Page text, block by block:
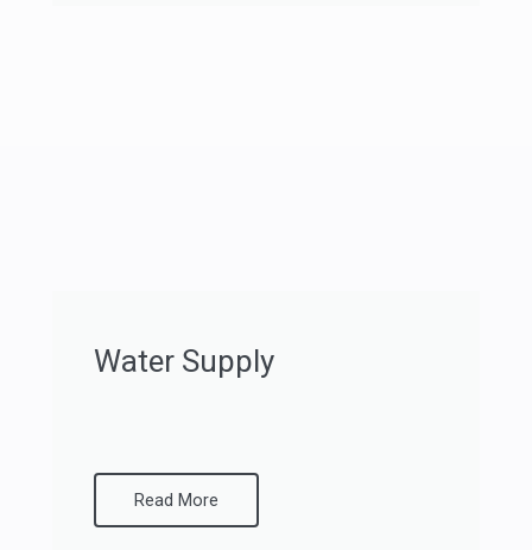
Water Supply
Read More